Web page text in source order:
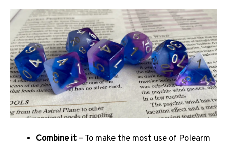
Combine it – To make the most use of Polearm